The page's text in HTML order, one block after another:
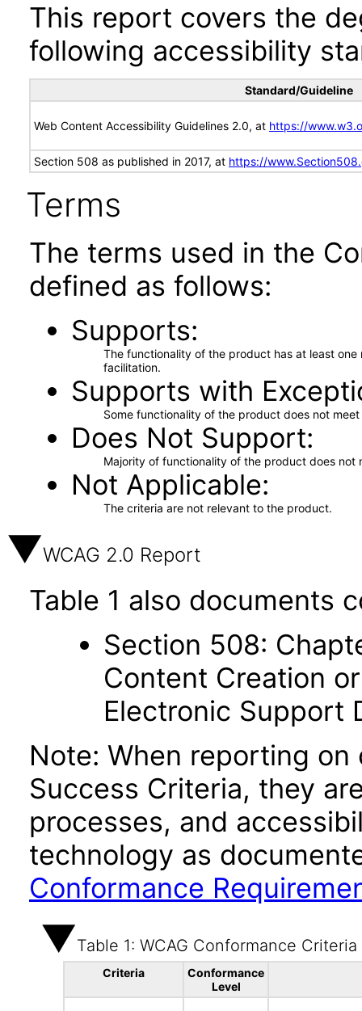
This report covers the
following accessibility
Standard/Guideline
Web Content Accessibility Guidelines 2.0, at https://
Section 508 as published in 2017, at https://
Terms
The terms used in the
defined as follows:
Supports
The functionality of the product has at least
facilitation.
Supports with
Some functionality of the product does not
Does Not Support
Majority of functionality of the product does not
Not Applicable
The criteria are not relevant to the product.
WCAG 2.0 Report
Table 1 also documents
Section 508:
Content Creation
Electronic Support
Note: When reporting
Success Criteria, they
processes, and
technology as
Conformance
Table 1: WCAG Conformance Criteria
Criteria
Conformance
Level